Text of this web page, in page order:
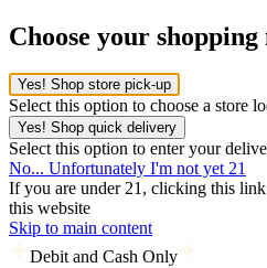
Choose your shopping
Yes! Shop store pick-up
Select this option to choose a store
Yes! Shop quick delivery
Select this option to enter your
No... Unfortunately I'm not yet 21
If you are under 21, clicking this
this website
Skip to main content
Debit and Cash Only